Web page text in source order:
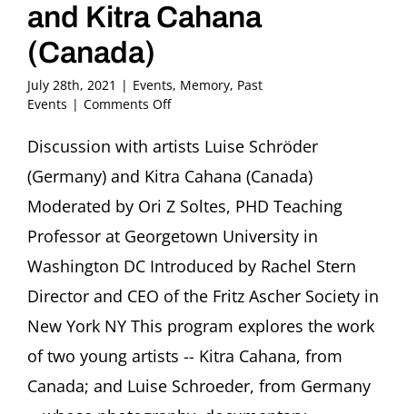
and Kitra Cahana
(Canada)
July 28th, 2021 | Events, Memory, Past
Events | Comments Offon
Empathy
Image:
The
Art
of
Luise
Schröder
(Germany)
Kitra
Cahana
Discussion with artists Luise Schröder
(Germany) and Kitra Cahana (Canada)
Moderated by Ori Z Soltes, PHD Teaching
Professor at Georgetown University in
Washington DC Introduced by Rachel Stern
Director and CEO of the Fritz Ascher Society in
New York NY This program explores the work
of two young artists -- Kitra Cahana, from
Canada; and Luise Schroeder, from Germany